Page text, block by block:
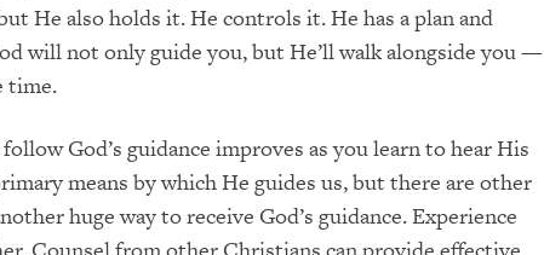
He alsoholds it. He controls it. He has a plan and
will not only guide you, butHe’ll walk alongside you —
time.
God’s guidance improves as you learn to hear His
means by which He guides us, but there are other
huge way to receive God’s guidance. Experience